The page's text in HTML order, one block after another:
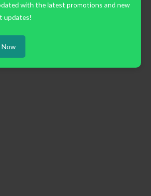
with the latest promotions and new
updates!
Now